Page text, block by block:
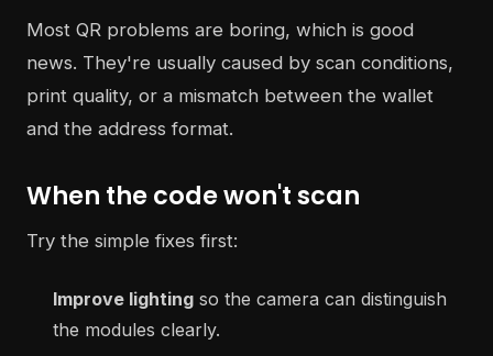
Most QR problems are boring, which is good
news. They're usually caused by scan conditions,
print quality, or a mismatch between the wallet
and the address format.
When the code won't scan
Try the simple fixes first:
Improve lighting so the camera can distinguish
the modules clearly.